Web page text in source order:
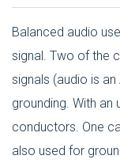
Balanced audio
signal. Two of the
signals (audio is
grounding. With an
conductors. One
also used for